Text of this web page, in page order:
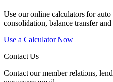
Use our online calculators for
consolidation, balance transfer and
Use a Calculator Now
Contact Us
Contact our member relations,